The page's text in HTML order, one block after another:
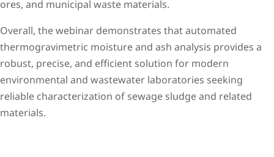
ores, and municipal waste materials.
Overall, the webinar demonstrates that automated
thermogravimetric moisture and ash analysis provides a
robust, precise, and efficient solution for modern
environmental and wastewater laboratories seeking
reliable characterization of sewage sludge and related
materials.